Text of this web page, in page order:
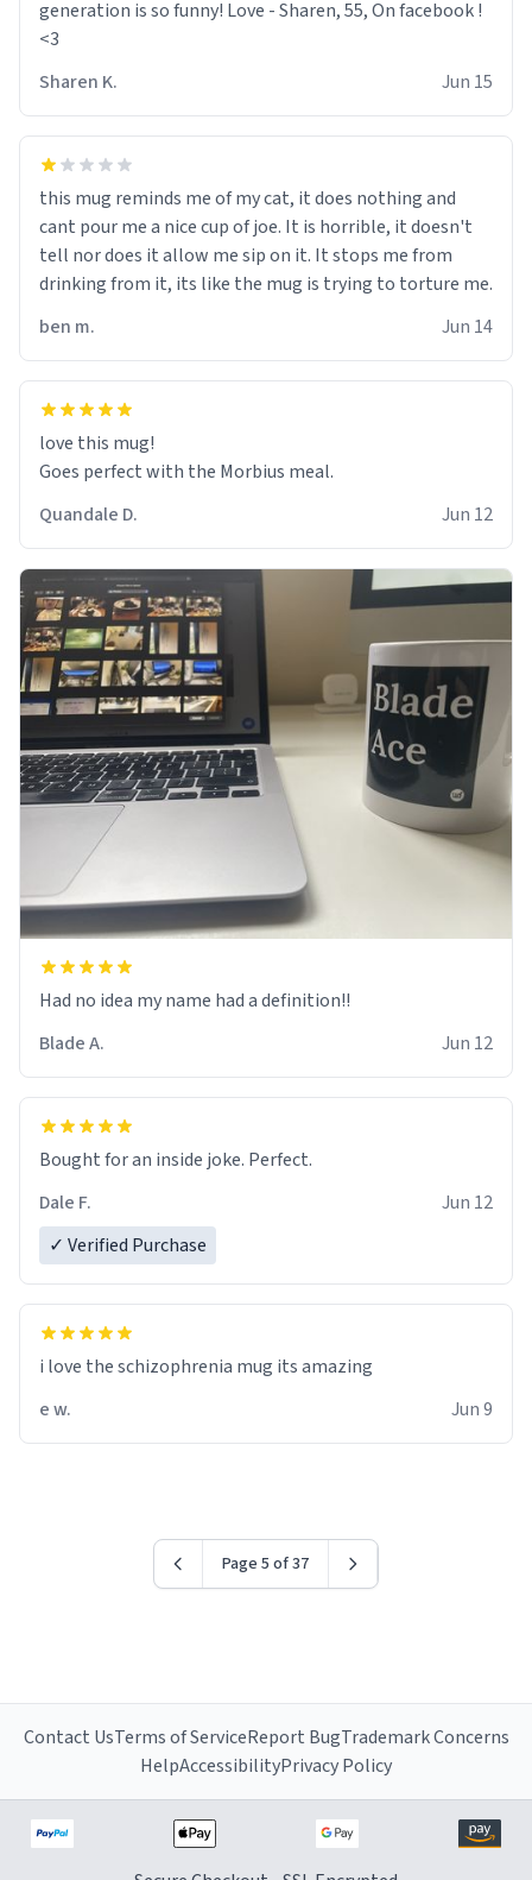
generation is so funny! Love - Sharen, 55, On facebook !
<3
Sharen K.
Jun 15
this mug reminds me of my cat, it does nothing and
cant pour me a nice cup of joe. It is horrible, it doesn't
tell nor does it allow me sip on it. It stops me from
drinking from it, its like the mug is trying to torture me.
ben m.
Jun 14
love this mug!
Goes perfect with the Morbius meal.
Quandale D.
Jun 12
Had no idea my name had a definition!!
Blade A.
Jun 12
Bought for an inside joke. Perfect.
Dale F.
Jun 12
✓ Verified Purchase
i love the schizophrenia mug its amazing
e w.
Jun 9
Page 5 of 37
Contact UsTerms of ServiceReport BugTrademark Concerns
HelpAccessibilityPrivacy Policy